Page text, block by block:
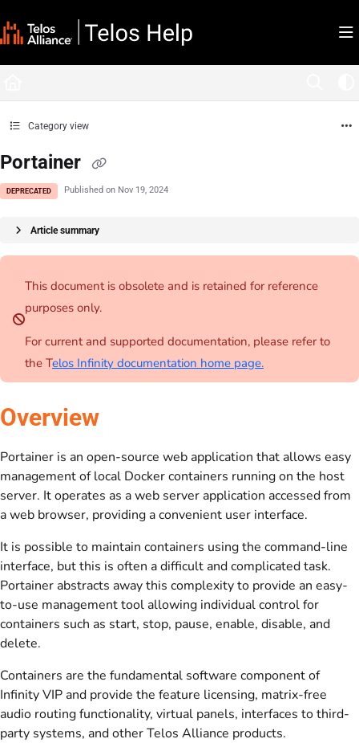
Fetch the complete documentation index at: https://docs.telosalliance.com/llms.txt
Category view
Portainer
DEPRECATED Published on Nov 19, 2024
Article summary
This document is obsolete and is retained for reference
purposes only.
For current and supported documentation, please refer to
the Telos Infinity documentation home page.
Overview
Portainer is an open-source web application that allows easy
management of local Docker containers running on the host
server. It operates as a web server application accessed from
a web browser, providing a convenient user interface.
It is possible to maintain containers using the command-line
interface, but this is often a difficult and complicated task.
Portainer abstracts away this complexity to provide an easy-
to-use management tool allowing individual control for
containers such as start, stop, pause, enable, disable, and
delete.
Containers are the fundamental software component of
Infinity VIP and provide the feature licensing, matrix-free
audio routing functionality, virtual panels, interfaces to third-
party systems, and other Telos Alliance products.